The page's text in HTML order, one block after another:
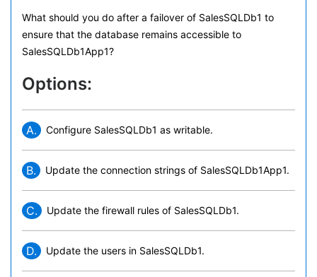
What should you do after a failover of SalesSQLDb1 to
ensure that the database remains accessible to
SalesSQLDb1App1?
Options:
A. Configure SalesSQLDb1 as writable.
B. Update the connection strings of SalesSQLDb1App1.
C. Update the firewall rules of SalesSQLDb1.
D. Update the users in SalesSQLDb1.